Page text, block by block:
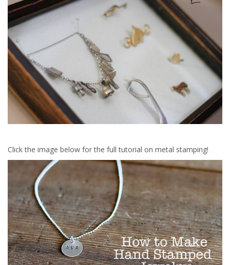
Click the image below for the full tutorial on metal stamping!